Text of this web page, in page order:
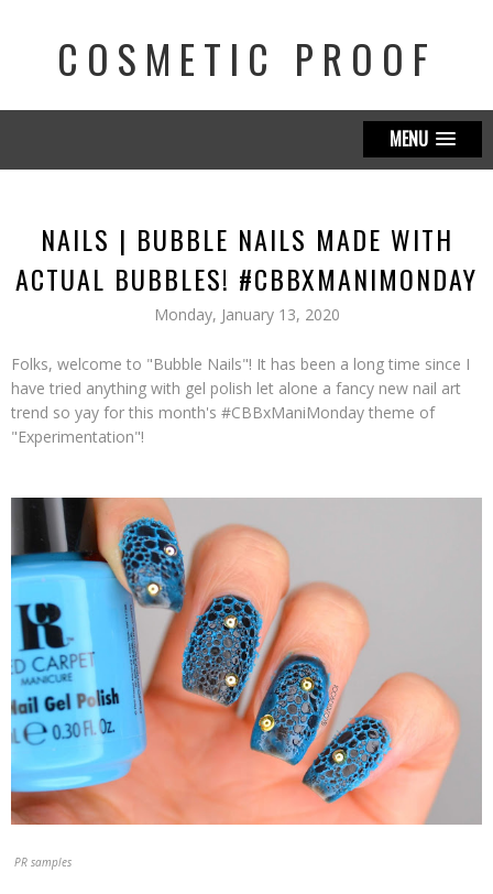
COSMETIC PROOF
MENU
NAILS | BUBBLE NAILS MADE WITH
ACTUAL BUBBLES! #CBBXMANIMONDAY
Monday, January 13, 2020
Folks, welcome to "Bubble Nails"! It has been a long time since I
have tried anything with gel polish let alone a fancy new nail art
trend so yay for this month's #CBBxManiMonday theme of
"Experimentation"!
PR samples